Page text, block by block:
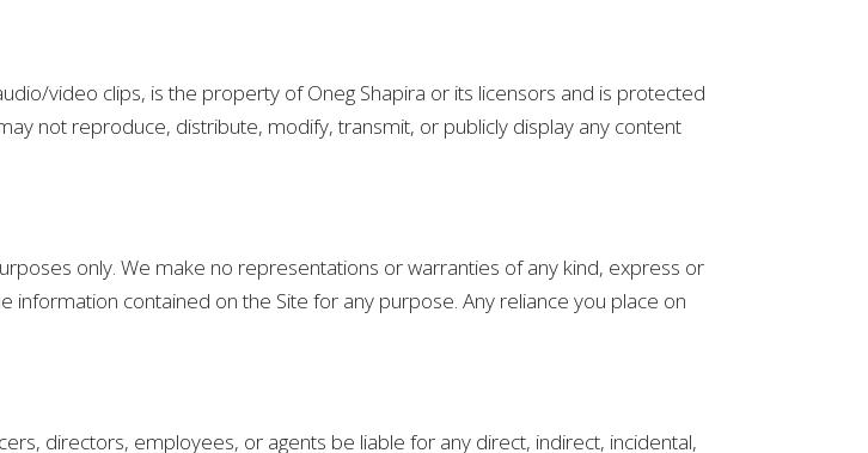
video clips, is the property of Oneg Shapira or its licensors and is protected
not reproduce, distribute, modify, transmit, or publicly display any content
only. We make no representations or warranties of any kind, express or
information contained on the Site for any purpose. Any reliance you place on
directors, employees, or agents be liable for any direct, indirect, incidental,